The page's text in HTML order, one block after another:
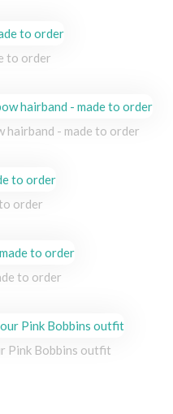
to order
- made to order
order
to order
Pink Bobbins outfit